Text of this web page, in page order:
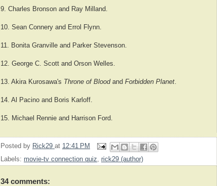
9. Charles Bronson and Ray Milland.
10. Sean Connery and Errol Flynn.
11. Bonita Granville and Parker Stevenson.
12. George C. Scott and Orson Welles.
13. Akira Kurosawa's Throne of Bloodand Forbidden Planet
14. Al Pacino and Boris Karloff.
15. Michael Rennie and Harrison Ford.
Posted by Rick29 at 12:41 PM
Labels: movie-tv connection quiz rick29 (author)
34 comments: